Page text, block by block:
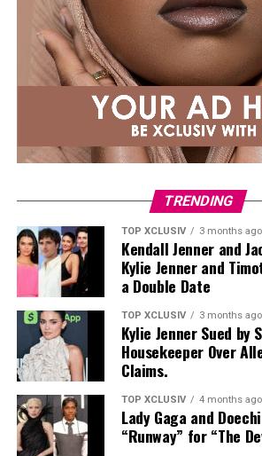
TRENDING
TOP XCLUSIV 3 months ago
Kendall Jenner and
Kylie Jenner and
a Double Date
TOP XCLUSIV 3 months ago
Kylie Jenner Sued by
Housekeeper Over
Claims.
TOP XCLUSIV 4 months ago
Lady Gaga and
“Runway” for “The